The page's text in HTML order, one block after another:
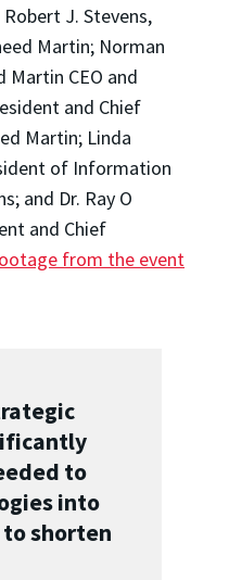
J. Stevens,
Martin; Norman
CEO and
and Chief
Martin; Linda
of Information
and Dr. Ray O
and Chief
from the event
to
into
to shorten